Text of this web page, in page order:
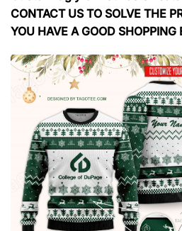
CONTACT US TO SOLVE THE
YOU HAVE A GOOD SHOPPING